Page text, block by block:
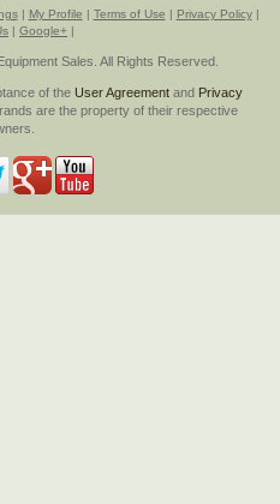
| My Profile | Terms of Use | Privacy Policy|
| Google+ |
Sales. All Rights Reserved.
of the User Agreement and Privacy
are the property of their respective